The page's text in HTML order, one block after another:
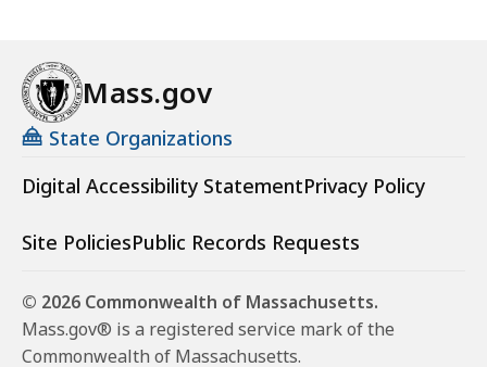
Mass.gov
State Organizations
Digital Accessibility StatementPrivacy Policy
Site PoliciesPublic Records Requests
© 2026 Commonwealth of Massachusetts.
Mass.gov® is a registered service mark of the
Commonwealth of Massachusetts.